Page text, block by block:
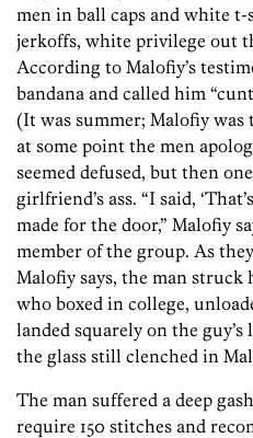
men in ball caps and white
jerkoffs, white privilege out
According to Malofiy’s
bandana and called him
(It was summer; Malofiy
at some point the men
seemed defused, but then
girlfriend’s ass. “I said,
made for the door,” Malofiy
member of the group. As
Malofiy says, the man
who boxed in college,
landed squarely on the
the glass still clenched in
The man suffered a deep
require 150 stitches and